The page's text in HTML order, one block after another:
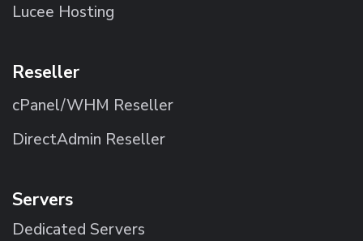
Lucee Hosting
Reseller
cPanel/WHM Reseller
DirectAdmin Reseller
Servers
Dedicated Servers